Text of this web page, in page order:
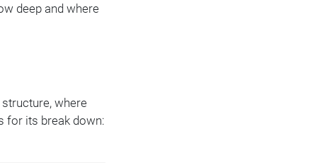
deep and where
where
for its break down: